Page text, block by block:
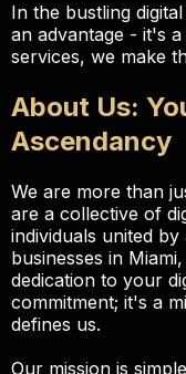
In the bustling
an advantage - it's
services, we make
About Us:
Ascendancy
We are more than
are a collective of
individuals united
businesses in
dedication to your
commitment; it's a
defines us.
Our mission is